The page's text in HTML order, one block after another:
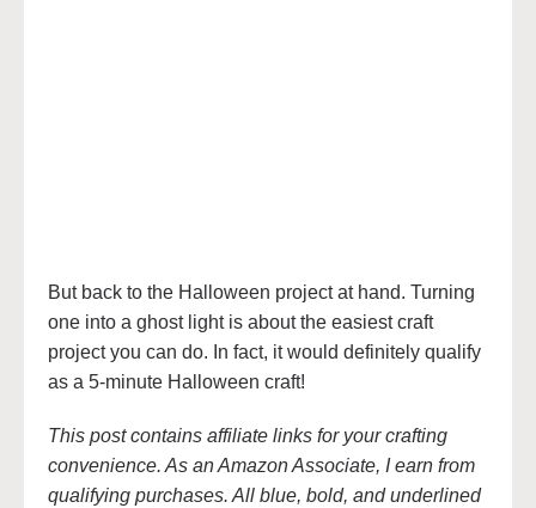
But back to the Halloween project at hand. Turning
one into a ghost light is about the easiest craft
project you can do. In fact, it would definitely qualify
as a 5-minute Halloween craft!
This post contains affiliate links for your crafting
convenience. As an Amazon Associate, I earn from
qualifying purchases. All blue, bold, and underlined